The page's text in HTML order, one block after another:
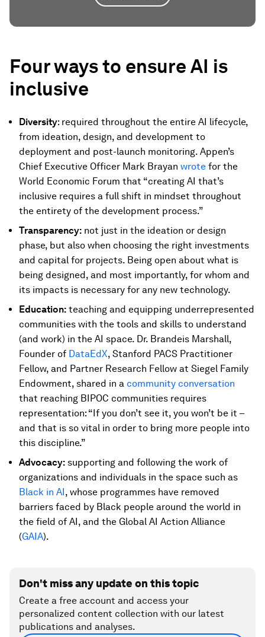
Four ways to ensure AI is
inclusive
Diversity: required throughout the entire AI lifecycle,
from ideation, design, and development to
deployment and post-launch monitoring. Appen’s
Chief Executive Officer Mark Brayan wrote for the
World Economic Forum that “creating AI that’s
inclusive requires a full shift in mindset throughout
the entirety of the development process.”
Transparency: not just in the ideation or design
phase, but also when choosing the right investments
and capital for projects. Being open about what is
being designed, and most importantly, for whom and
its impacts is necessary for any new technology.
Education: teaching and equipping underrepresented
communities with the tools and skills to understand
(and work) in the AI space. Dr. Brandeis Marshall,
Founder of DataEdX, Stanford PACS Practitioner
Fellow, and Partner Research Fellow at Siegel Family
Endowment, shared in a community conversation
that reaching BIPOC communities requires
representation: “If you don’t see it, you won’t be it –
and that is so vital in order to bring more people into
this discipline.”
Advocacy: supporting and following the work of
organizations and individuals in the space such as
Black in AI, whose programmes have removed
barriers faced by Black people around the world in
the field of AI, and the Global AI Action Alliance
(GAIA).
Don't miss any update on this topic
Create a free account and access your
personalized content collection with our latest
publications and analyses.